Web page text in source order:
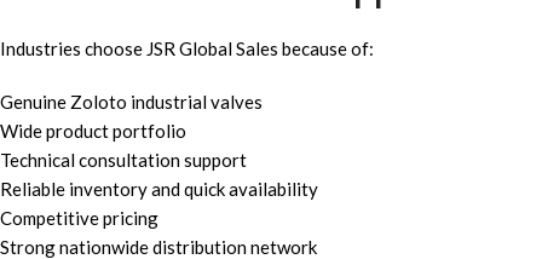
Industries choose JSR Global Sales because of:
Genuine Zoloto industrial valves
Wide product portfolio
Technical consultation support
Reliable inventory and quick availability
Competitive pricing
Strong nationwide distribution network